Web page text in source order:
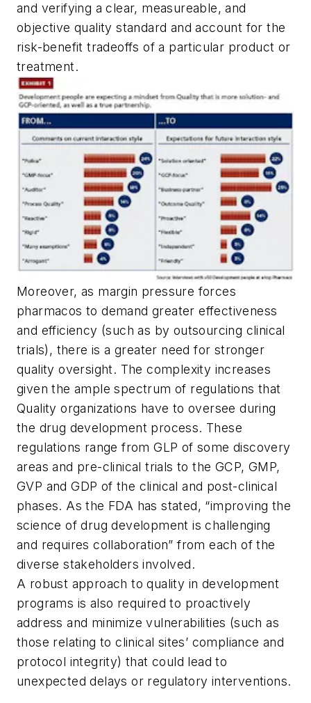
and verifying a clear, measureable, and
objective quality standard and account for the
risk-benefit tradeoffs of a particular product or
treatment.
Moreover, as margin pressure forces
pharmacos to demand greater effectiveness
and efficiency (such as by outsourcing clinical
trials), there is a greater need for stronger
quality oversight. The complexity increases
given the ample spectrum of regulations that
Quality organizations have to oversee during
the drug development process. These
regulations range from GLP of some discovery
areas and pre-clinical trials to the GCP, GMP,
GVP and GDP of the clinical and post-clinical
phases. As the FDA has stated, “improving the
science of drug development is challenging
and requires collaboration” from each of the
diverse stakeholders involved.
A robust approach to quality in development
programs is also required to proactively
address and minimize vulnerabilities (such as
those relating to clinical sites’ compliance and
protocol integrity) that could lead to
unexpected delays or regulatory interventions.